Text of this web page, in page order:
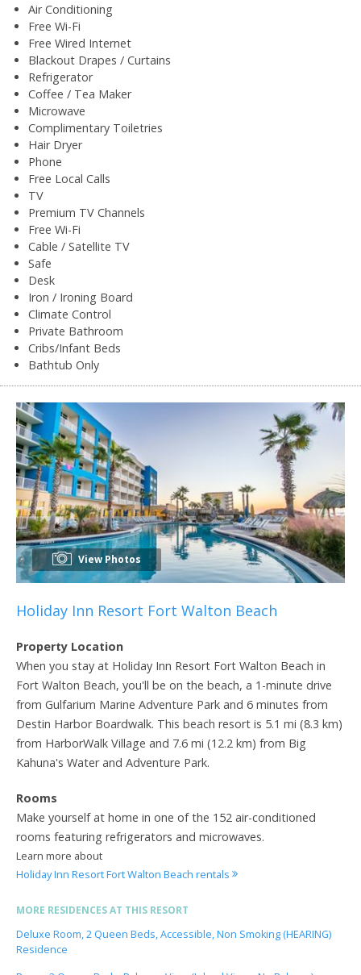
Air Conditioning
Free Wi-Fi
Free Wired Internet
Blackout Drapes / Curtains
Refrigerator
Coffee / Tea Maker
Microwave
Complimentary Toiletries
Hair Dryer
Phone
Free Local Calls
TV
Premium TV Channels
Free Wi-Fi
Cable / Satellite TV
Safe
Desk
Iron / Ironing Board
Climate Control
Private Bathroom
Cribs/Infant Beds
Bathtub Only
View Photos
Holiday Inn Resort Fort Walton Beach
Property Location
When you stay at Holiday Inn Resort Fort Walton Beach in
Fort Walton Beach, you'll be on the beach, a 1-minute drive
from Gulfarium Marine Adventure Park and 6 minutes from
Destin Harbor Boardwalk. This beach resort is 5.1 mi (8.3 km)
from HarborWalk Village and 7.6 mi (12.2 km) from Big
Kahuna's Water and Adventure Park.
Rooms
Make yourself at home in one of the 152 air-conditioned
rooms featuring refrigerators and microwaves.
Learn more about
Holiday Inn Resort Fort Walton Beach rentals
MORE RESIDENCES AT THIS RESORT
Deluxe Room, 2 Queen Beds, Accessible, Non Smoking (HEARING)
Residence